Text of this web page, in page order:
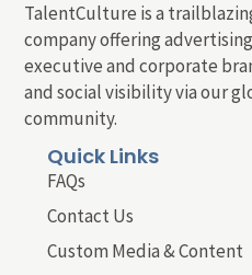
TalentCulture is a
company offering
executive and corporate
and social visibility via our
community.
Quick Links
FAQs
Contact Us
Custom Media & Content